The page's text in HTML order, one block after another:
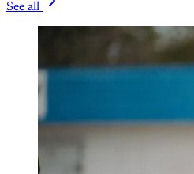
See all